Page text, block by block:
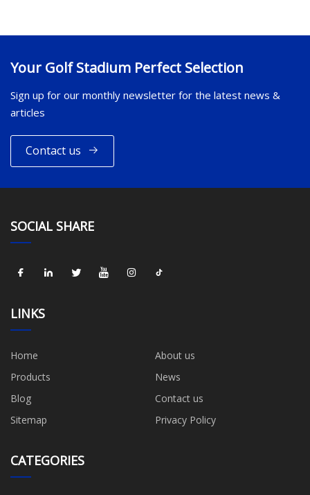
Your Golf Stadium Perfect Selection
Sign up for our monthly newsletter for the latest news &
articles
Contact us
SOCIAL SHARE
LINKS
Home
About us
Products
News
Blog
Contact us
Sitemap
Privacy Policy
CATEGORIES